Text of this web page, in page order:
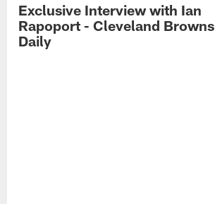
Exclusive Interview with Ian
Rapoport - Cleveland Browns
Daily